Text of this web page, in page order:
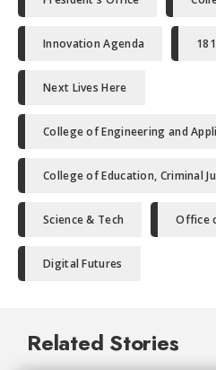
Innovation Agenda
Next Lives Here
College of Engineering and
College of Education, Criminal
Science & Tech Office
Digital Futures
Related Stories